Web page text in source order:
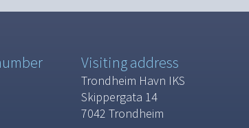
Visiting address
Trondheim Havn IKS
Skippergata 14
7042 Trondheim